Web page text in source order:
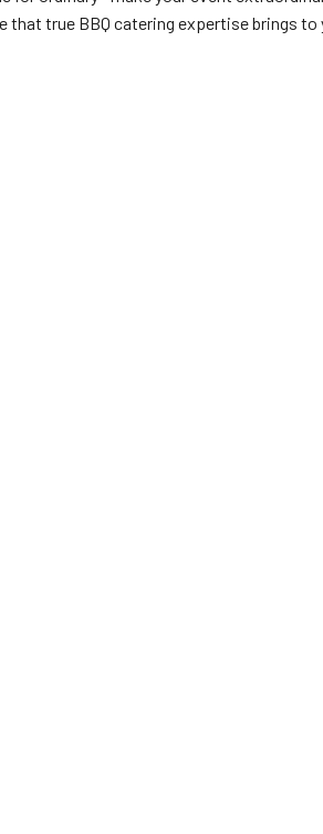
that true BBQ catering expertise brings to